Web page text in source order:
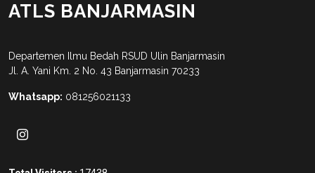
ATLS BANJARMASIN
Departemen Ilmu Bedah RSUD Ulin Banjarmasin
Jl. A. Yani Km. 2 No. 43 Banjarmasin 70233
Whatsapp: 081256021133